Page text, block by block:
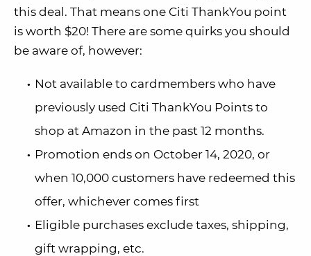
this deal. That means one Citi ThankYou point
is worth $20! There are some quirks you should
be aware of, however:
Not available to cardmembers who have
previously used Citi ThankYou Points to
shop at Amazon in the past 12 months.
Promotion ends on October 14, 2020, or
when 10,000 customers have redeemed this
offer, whichever comes first
Eligible purchases exclude taxes, shipping,
gift wrapping, etc.